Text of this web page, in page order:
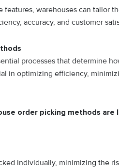
warehouses can tailor
accuracy, and customer
processes that determine
in optimizing efficiency,
order picking methods are
individually, minimizing the